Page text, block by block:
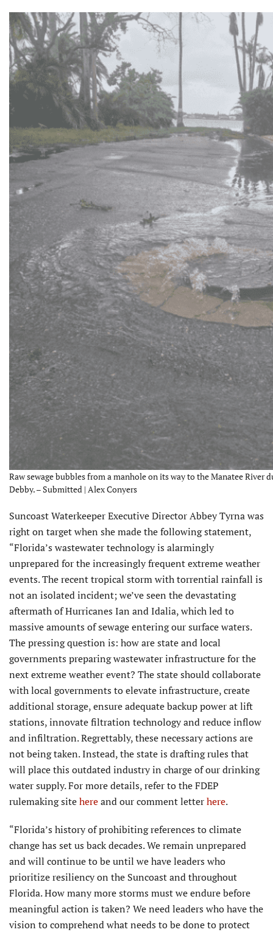
Raw sewage bubbles from a manhole on its way to the Manatee
Debby. – Submitted | Alex Conyers
Suncoast Waterkeeper Executive Director Abbey Tyrna was
right on target when she made the following statement,
“Florida’s wastewater technology is alarmingly
unprepared for the increasingly frequent extreme weather
events. The recent tropical storm with torrential rainfall is
not an isolated incident; we’ve seen the devastating
aftermath of Hurricanes Ian and Idalia, which led to
massive amounts of sewage entering our surface waters.
The pressing question is: how are state and local
governments preparing wastewater infrastructure for the
next extreme weather event? The state should collaborate
with local governments to elevate infrastructure, create
additional storage, ensure adequate backup power at lift
stations, innovate filtration technology and reduce inflow
and infiltration. Regrettably, these necessary actions are
not being taken. Instead, the state is drafting rules that
will place this outdated industry in charge of our drinking
water supply. For more details, refer to the FDEP
rulemaking sitehereand our comment letterhere.
“Florida’s history of prohibiting references to climate
change has set us back decades. We remain unprepared
and will continue to be until we have leaders who
prioritize resiliency on the Suncoast and throughout
Florida. How many more storms must we endure before
meaningful action is taken? We need leaders who have the
vision to comprehend what needs to be done to protect